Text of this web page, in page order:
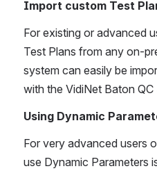
Import custom Test
For existing or advanced
Test Plans from any on-
system can easily be
with the VidiNet Baton
Using Dynamic
For very advanced users
use Dynamic Parameters